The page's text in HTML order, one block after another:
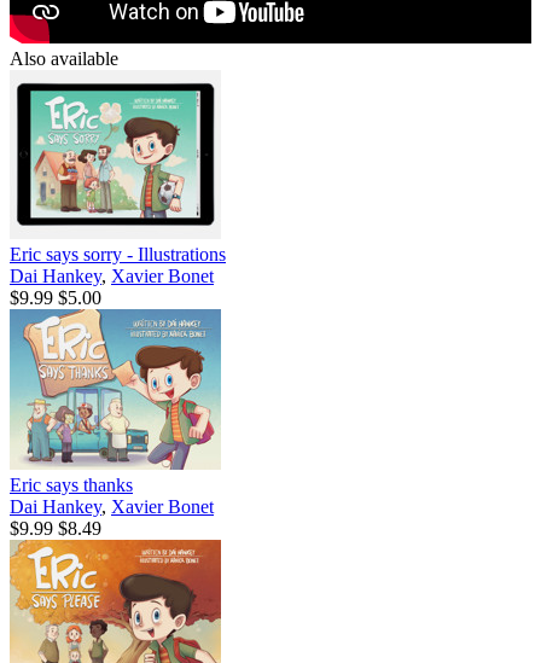
Also available
Eric says sorry - Illustrations
Dai Hankey, Xavier Bonet
$9.99 $5.00
Eric says thanks
Dai Hankey, Xavier Bonet
$9.99 $8.49